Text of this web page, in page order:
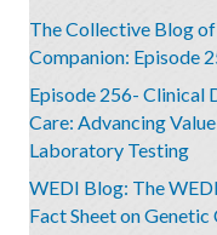
The Collective Blog
Companion: Episode
Episode 256- Clinical
Care: Advancing
Laboratory Testing
WEDI Blog: The
Fact Sheet on Genetic